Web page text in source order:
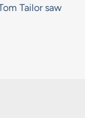
Tailor saw